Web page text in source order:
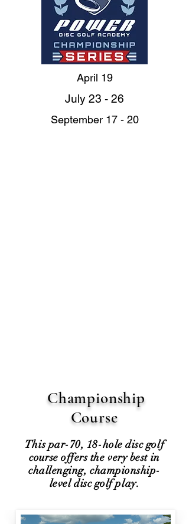
April 19
July 23 - 26
September 17 - 20
Championship
Course
This par-70, 18-hole disc golf
course offers the very best in
challenging, championship-
level disc golf play.